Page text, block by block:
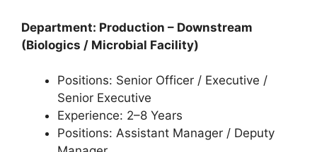
Department: Production – Downstream
(Biologics / Microbial Facility)
Positions: Senior Officer / Executive /
Senior Executive
Experience: 2–8 Years
Positions: Assistant Manager / Deputy